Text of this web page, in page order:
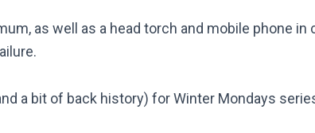
as well as a head torch and mobile phone in
a bit of back history) for Winter Mondays